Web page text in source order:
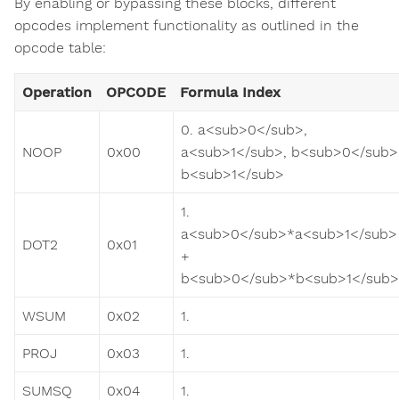
opcodes implement functionality as outlined in the
opcode table:
Operation OPCODE Formula Index
NOOP 0x00
0. a<sub>0</sub>,
a<sub>1</sub>, b<sub>0</
b<sub>1</sub>
DOT2 0x01
1.
a<sub>0</sub>*a<sub>1</sub>
+
b<sub>0</sub>*b<sub>1</sub>
WSUM 0x02 1.
PROJ 0x03 1.
SUMSQ 0x04 1.